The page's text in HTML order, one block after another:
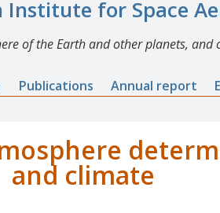
Institute for Space
of the Earth and other planets, and
Publications Annual report
and climate